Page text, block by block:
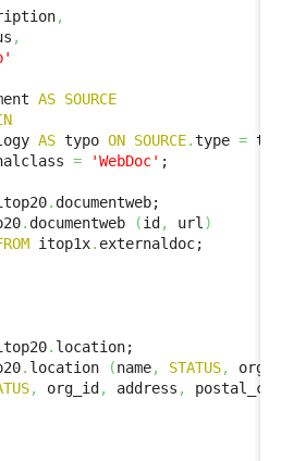
,
,
AS SOURCE
AS typo ON SOURCE.type = typo
= 'WebDoc' ;
.
. documentweb (id , url )
itop1x. externaldoc;
.
. location (name, STATUS, org_id
, org_id , address , postal_code